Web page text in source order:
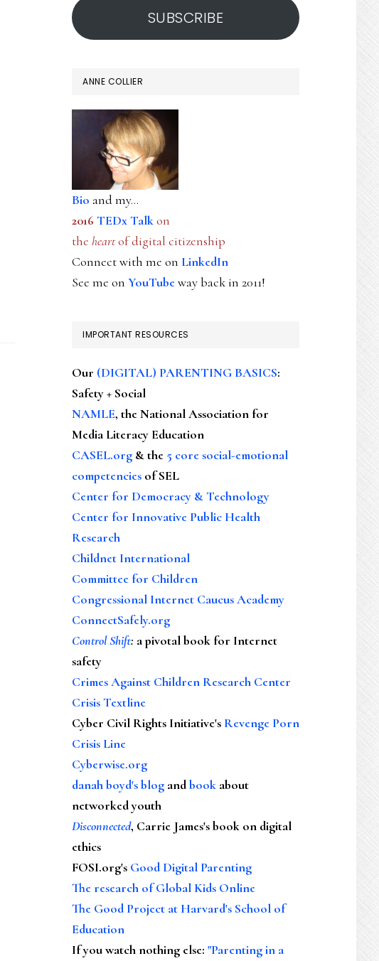
SUBSCRIBE
ANNE COLLIER
Bio and my...
2016 TEDx Talkon
the heartof digital citizenship
Connect with me on LinkedIn
See me on YouTubeway back in 2011!
IMPORTANT RESOURCES
Our (DIGITAL) PARENTING BASICS:
Safety + Social
NAMLE, the National Association for
Media Literacy Education
CASEL.org & the 5 core social-emotional
competencies of SEL
Center for Democracy & Technology
Center for Innovative Public Health
Research
Childnet International
Committee for Children
Congressional Internet Caucus Academy
ConnectSafely.org
Control Shift: a pivotal book for Internet
safety
Crimes Against Children Research Center
Crisis Textline
Cyber Civil Rights Initiative's Revenge Porn
Crisis Line
Cyberwise.org
danah boyd's blog andbook about
networked youth
Disconnected, Carrie James's book on digital
ethics
FOSI.org's Good Digital Parenting
The research of Global Kids Online
The Good Project at Harvard's School of
Education
If you watch nothing else: "Parenting in a